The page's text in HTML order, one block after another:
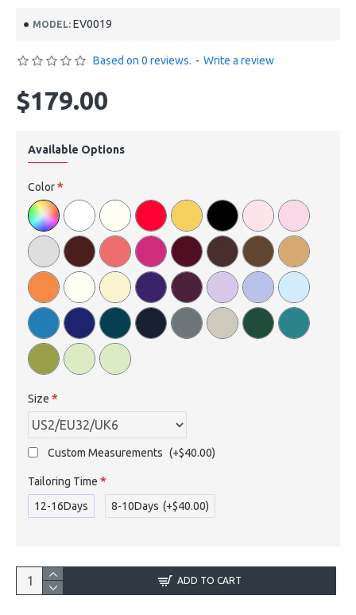
MODEL: EV0019
Based on 0 reviews. - Write a review
$179.00
Available Options
Color
Size
Custom Measurements (+$40.00)
Tailoring Time
12-16Days
8-10Days (+$40.00)
ADD TO CART